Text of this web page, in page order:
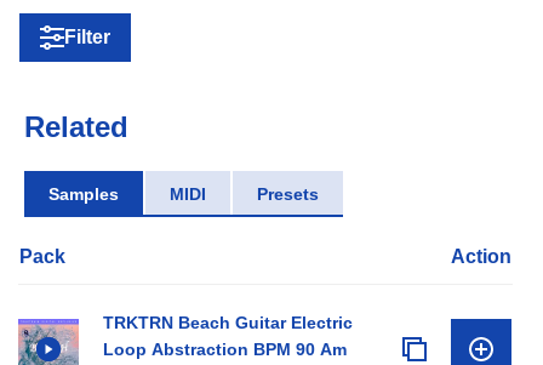
Filter
Related
Samples MIDI Presets
Pack Action
TRKTRN Beach Guitar Electric
Loop Abstraction BPM 90 Am